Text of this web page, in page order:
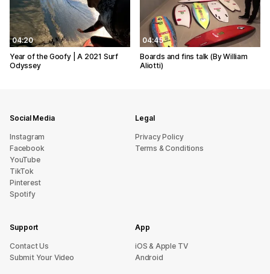
04:20
Year of the Goofy | A 2021 Surf
Odyssey
04:45
Boards and fins talk (By William
Aliotti)
Social Media
Instagram
Facebook
YouTube
TikTok
Pinterest
Spotify
Legal
Privacy Policy
Terms & Conditions
Support
sU tcatnoC
Submit Your Video
App
iOS & Apple TV
Android